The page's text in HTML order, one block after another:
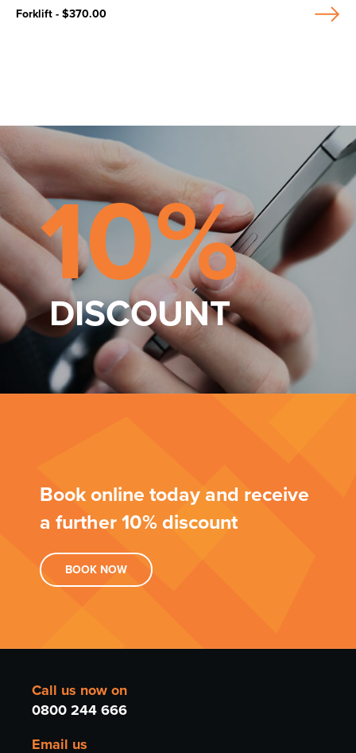
Forklift - $370.00
10%
DISCOUNT
Book online today and receive
a further 10% discount
BOOK NOW
Call us now on
0800 244 666
Email us